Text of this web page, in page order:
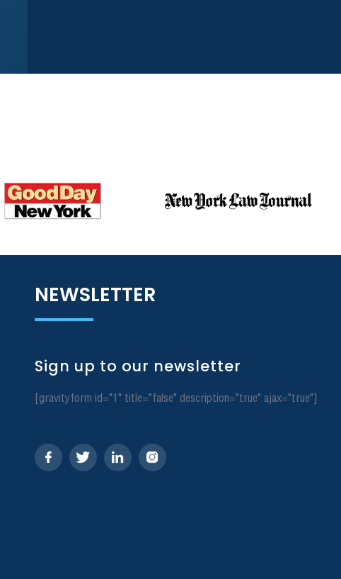
NEWSLETTER
Sign up to our newsletter
[gravityform id="1" title="false" description="true" ajax="true"]